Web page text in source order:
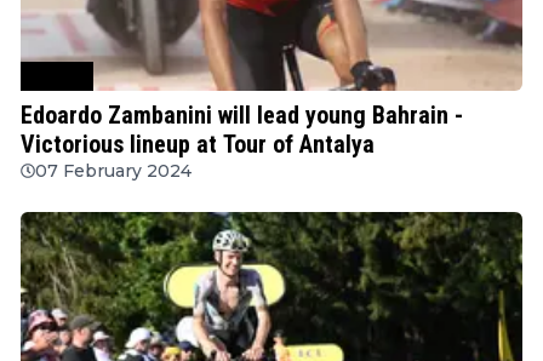
Edoardo Zambanini will lead young Bahrain -
Victorious lineup at Tour of Antalya
07 February 2024